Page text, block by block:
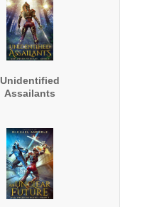
Unidentified
Assailants